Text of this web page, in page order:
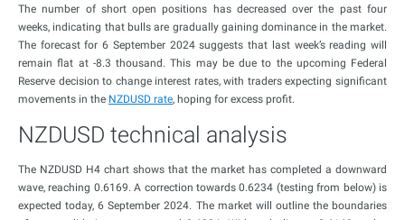
The number of short open positions has decreased over the past four
weeks, indicating that bulls are gradually gaining dominance in the market.
The forecast for 6 September 2024 suggests that last week’s reading will
remain flat at -8.3 thousand. This may be due to the upcoming Federal
Reserve decision to change interest rates, with traders expecting significant
movements in the NZDUSD rate, hoping for excess profit.
NZDUSD technical analysis
The NZDUSD H4 chart shows that the market has completed a downward
wave, reaching 0.6169. A correction towards 0.6234 (testing from below) is
expected today, 6 September 2024. The market will outline the boundaries